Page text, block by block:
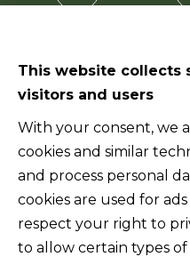
Useful links
Home
Who we are
This website collects
visitors and users
With your consent, we
cookies and similar
and process personal
cookies are used for
respect your right to
to allow certain types of